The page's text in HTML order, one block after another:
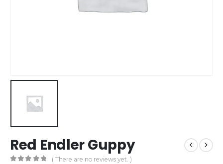
Red Endler Guppy
( There are no reviews yet. )